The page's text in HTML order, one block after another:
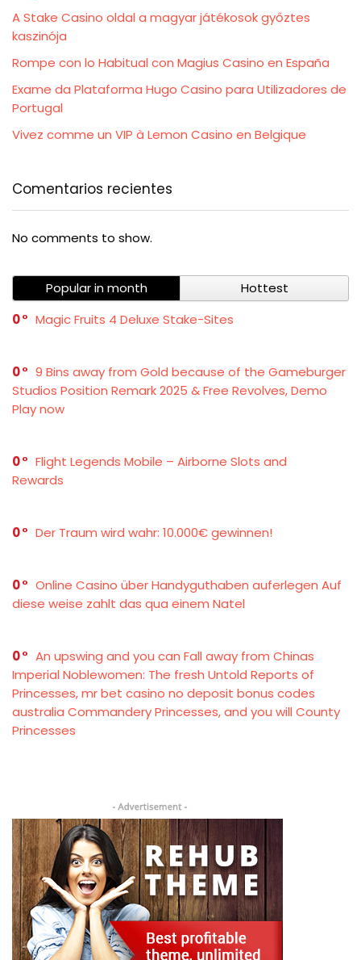
A Stake Casino oldal a magyar játékosok győztes
kaszinója
Rompe con lo Habitual con Magius Casino en España
Exame da Plataforma Hugo Casino para Utilizadores de
Portugal
Vivez comme un VIP à Lemon Casino en Belgique
Comentarios recientes
No comments to show.
Popular in month
Hottest
0
Magic Fruits 4 Deluxe Stake-Sites
0
9 Bins away from Gold because of the Gameburger
Studios Position Remark 2025 & Free Revolves, Demo
Play now
0
Flight Legends Mobile – Airborne Slots and
Rewards
0 Der Traum wird wahr: 10.000€ gewinnen!
0
Online Casino über Handyguthaben auferlegen Auf
diese weise zahlt das qua einem Natel
0
An upswing and you can Fall away from Chinas
Imperial Noblewomen: The fresh Untold Reports of
Princesses, mr bet casino no deposit bonus codes
australia Commandery Princesses, and you will County
Princesses